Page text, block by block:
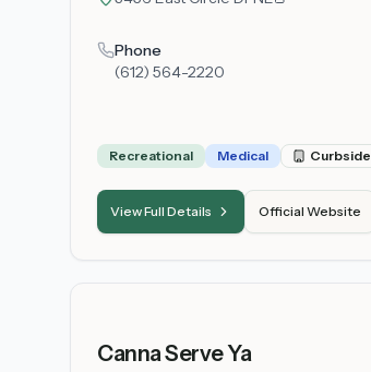
Phone
(612) 564-2220
Recreational Medical Curbside
View Full Details Official Website
Canna Serve Ya